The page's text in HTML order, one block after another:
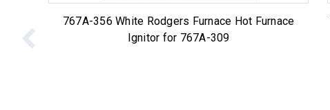
767A-356 White Rodgers Furnace Hot Furnace
Ignitor for 767A-309